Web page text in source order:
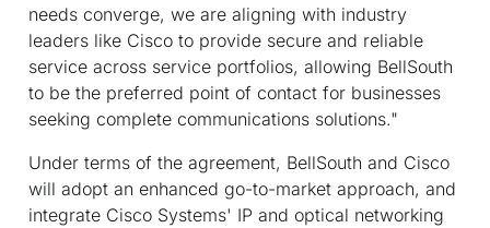
needs converge, we are aligning with industry
leaders like Cisco to provide secure and reliable
service across service portfolios, allowing BellSouth
to be the preferred point of contact for businesses
seeking complete communications solutions."
Under terms of the agreement, BellSouth and Cisco
will adopt an enhanced go-to-market approach, and
integrate Cisco Systems' IP and optical networking